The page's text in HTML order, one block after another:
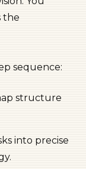
the
sequence:
structure
into precise